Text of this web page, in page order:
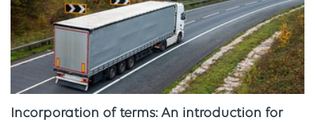
Incorporation of terms: An introduction for